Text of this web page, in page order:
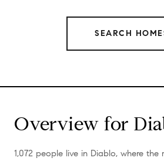
SEARCH
Overview for
1,072 people live in Diablo, where the